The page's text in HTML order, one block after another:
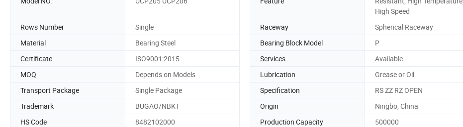
High Speed
Rows Number
Single Raceway
Spherical Raceway
Material
Bearing Steel Bearing Block Model
P
Certificate
ISO9001:2015 Services
Available
MOQ
Depends on Models Lubrication
Grease or Oil
Transport Package
Single Package Specification
RS ZZ RZ OPEN
Trademark
BUGAO/NBKT Origin
Ningbo, China
HS Code
8482102000 Production Capacity 500000